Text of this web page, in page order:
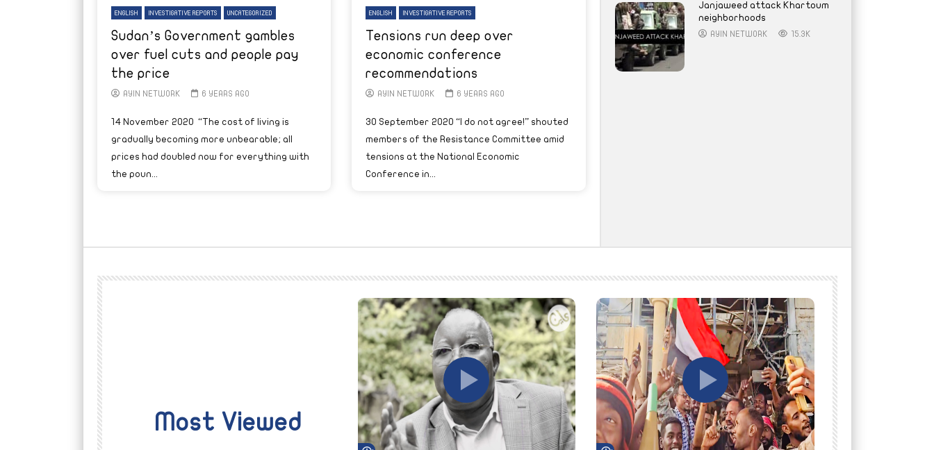
ENGLISH INVESTIGATIVE REPORTS UNCATEGORIZED
Sudan’s Government gambles
over fuel cuts and people pay
the price
AYIN NETWORK 6 YEARS AGO
14 November 2020 “The cost of living is
gradually becoming more unbearable; all
prices had doubled now for everything with
the poun...
ENGLISH INVESTIGATIVE REPORTS
Tensions run deep over
economic conference
recommendations
AYIN NETWORK 6 YEARS AGO
30 September 2020 “I do not agree!” shouted
members of the Resistance Committee amid
tensions at the National Economic
Conference in...
Janjaweed attack Khartoum
neighborhoods
AYIN NETWORK 15.3K
Most Viewed